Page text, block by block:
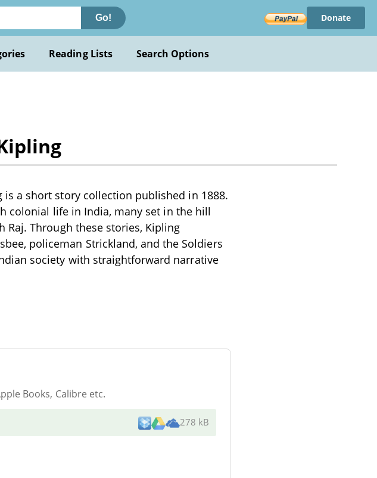
Go! Donate
Reading Lists Search Options
is a short story collection published in 1888.
colonial life in India, many set in the hill
Through these stories, Kipling
policeman Strickland, and the Soldiers
society with straightforward narrative
Books, Calibre etc.
278 kB